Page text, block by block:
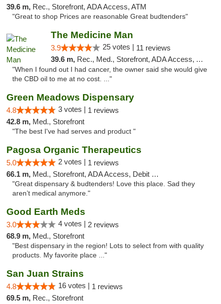
39.6 m, Rec., Storefront, ADA Access, ATM
"Great to shop Prices are reasonable Great budtenders"
The Medicine Man
3.9 25 votes | 11 reviews
39.6 m, Rec., Med., Storefront, ADA Access, ATM
"When I found out I had cancer, the owner said she would give
the CBD oil to me at no cost. ..."
Green Meadows Dispensary
4.8 3 votes | 1 reviews
42.8 m, Med., Storefront
"The best I've had serves and product "
Pagosa Organic Therapeutics
5.0 2 votes | 1 reviews
66.1 m, Med., Storefront, ADA Access, Debit Card
"Great dispensary & budtenders! Love this place. Sad they
aren’t medical anymore."
Good Earth Meds
3.0 4 votes | 2 reviews
68.9 m, Med., Storefront
"Best dispensary in the region! Lots to select from with quality
products. My favorite place ..."
San Juan Strains
4.8 16 votes | 1 reviews
69.5 m, Rec., Storefront